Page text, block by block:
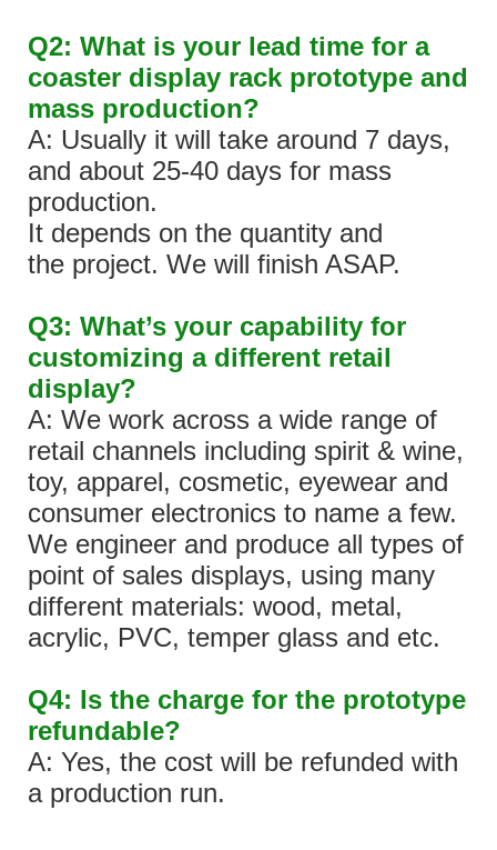
Q2: What is your lead time for a
coaster display rack prototype and
mass production?
A: Usually it will take around 7 days,
and about 25-40 days for mass
production.
It depends on the quantity and
the project. We will finish ASAP.
Q3: What’s your capability for
customizing a different retail
display?
A: We work across a wide range of
retail channels including spirit & wine,
toy, apparel, cosmetic, eyewear and
consumer electronics to name a few.
We engineer and produce all types of
point of sales displays, using many
different materials: wood, metal,
acrylic, PVC, temper glass and etc.
Q4: Is the charge for the prototype
refundable?
A: Yes, the cost will be refunded with
a production run.